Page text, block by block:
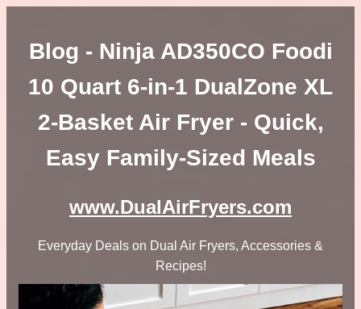
Blog - Ninja AD350CO Foodi
10 Quart 6-in-1 DualZone XL
2-Basket Air Fryer - Quick,
Easy Family-Sized Meals
www.DualAirFryers.com
Everyday Deals on Dual Air Fryers, Accessories &
Recipes!